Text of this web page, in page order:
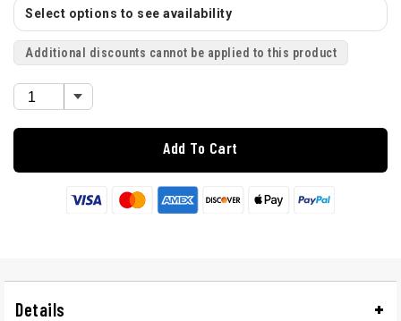
Select options to see availability
Additional discounts cannot be applied to this product
Add To Cart
Details